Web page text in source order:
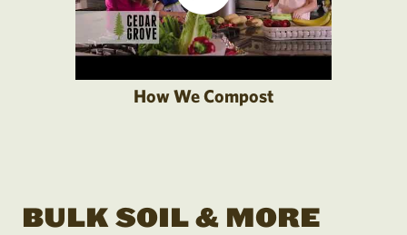
How We Compost
BULK SOIL & MORE